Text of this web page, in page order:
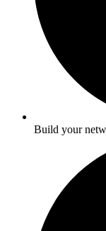
Build your